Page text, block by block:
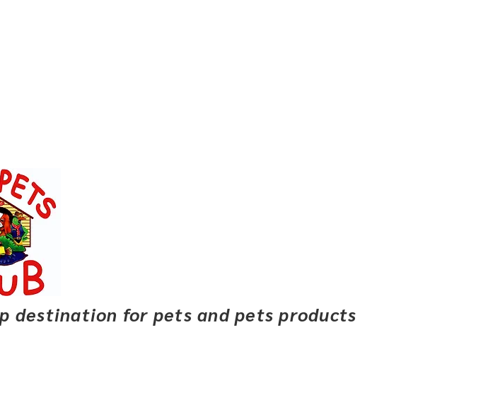
destination for pets and pets products